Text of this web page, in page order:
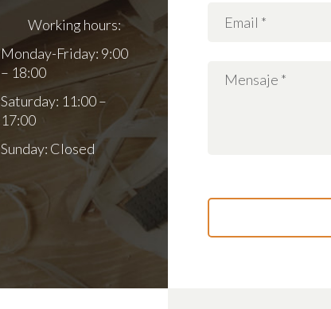
Working hours:
Monday-Friday: 9:00
– 18:00
Saturday: 11:00 –
17:00
Sunday: Closed